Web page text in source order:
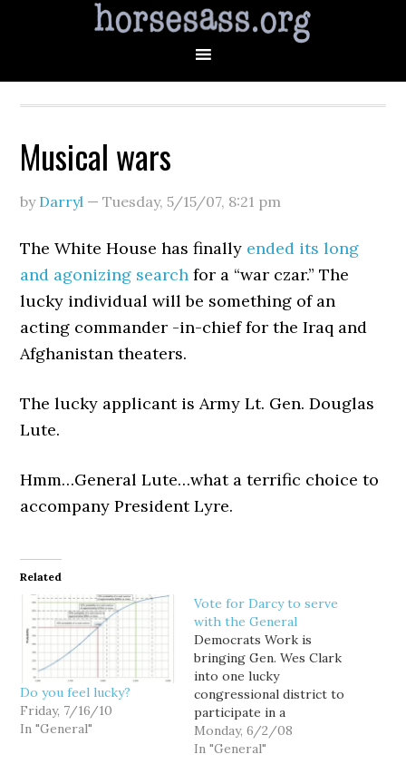
Musical wars
by Darryl —Tuesday, 5/15/07, 8:21 pm
The White House has finally ended its long
and agonizing search for a “war czar.” The
lucky individual will be something of an
acting commander -in-chief for the Iraq and
Afghanistan theaters.
The lucky applicant is Army Lt. Gen. Douglas
Lute.
Hmm…General Lute…what a terrific choice to
accompany President Lyre.
Related
Do you feel lucky?
Friday, 7/16/10
In "General"
Vote for Darcy to serve
with the General
Democrats Work is
bringing Gen. Wes Clark
into one lucky
congressional district to
participate in a
community service
project, and thanks to
Monday, 6/2/08
In "General"